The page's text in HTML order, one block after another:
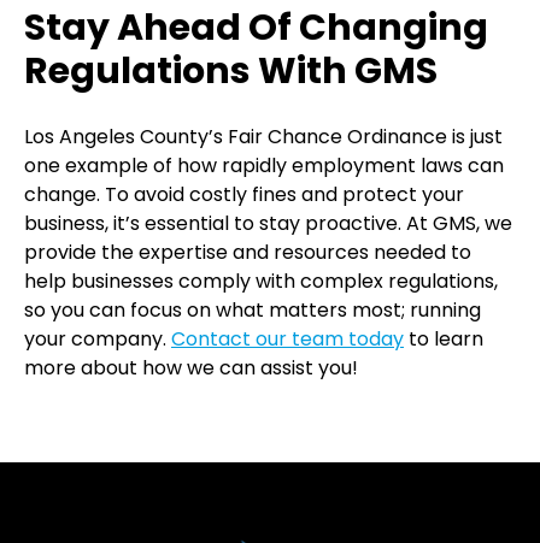
Stay Ahead Of Changing
Regulations With GMS
Los Angeles County’s Fair Chance Ordinance is just
one example of how rapidly employment laws can
change. To avoid costly fines and protect your
business, it’s essential to stay proactive. At GMS, we
provide the expertise and resources needed to
help businesses comply with complex regulations,
so you can focus on what matters most; running
your company. Contact our team today to learn
more about how we can assist you!